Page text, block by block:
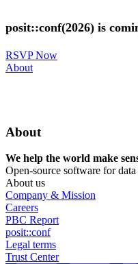
to
main
posit::conf(2026) is
RSVP Now
Utility
About
About
We help the world make
Open-source software for
About us
Company & Mission
Careers
PBC Report
posit::conf
Legal terms
Trust Center